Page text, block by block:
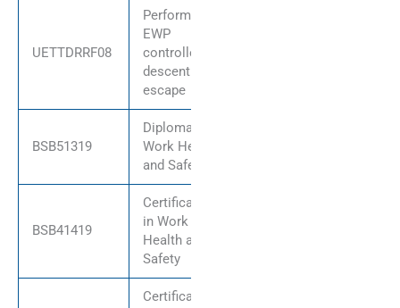
UETTDRRF08
Perform
EWP
controlled
descent
escape
BSB51319
Diploma of
Work Health
and Safety
BSB41419
Certificate IV
in Work
Health and
Safety
Certificate IV